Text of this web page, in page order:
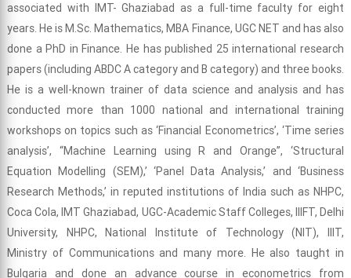
associated with IMT- Ghaziabad as a full-time faculty for eight
years. He is M.Sc. Mathematics, MBA Finance, UGC NET and has also
done a PhD in Finance. He has published 25 international research
papers (including ABDC A category and B category) and three books.
He is a well-known trainer of data science and analysis and has
conducted more than 1000 national and international training
workshops on topics such as ‘Financial Econometrics’, ‘Time series
analysis’, “Machine Learning using R and Orange”, ‘Structural
Equation Modelling (SEM),’ ‘Panel Data Analysis,’ and ‘Business
Research Methods,’ in reputed institutions of India such as NHPC,
Coca Cola, IMT Ghaziabad, UGC-Academic Staff Colleges, IIIFT, Delhi
University, NHPC, National Institute of Technology (NIT), IIIT,
Ministry of Communications and many more. He also taught in
Bulgaria and done an advance course in econometrics from